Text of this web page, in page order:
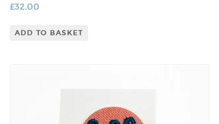
£32.00
ADD TO BASKET